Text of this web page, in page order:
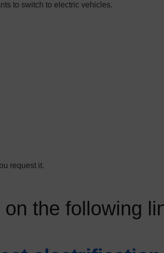
to switch to electric vehicles.
request it.
the following